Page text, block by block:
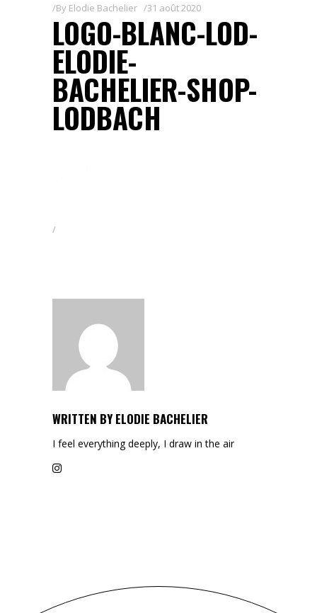
By Elodie Bachelier 31 août 2020
LOGO-BLANC-LOD-
ELODIE-
BACHELIER-SHOP-
LODBACH
WRITTEN BY ELODIE BACHELIER
I feel everything deeply, I draw in the air